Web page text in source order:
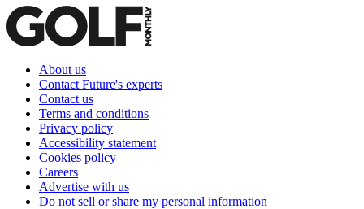
About us
Contact Future's experts
Contact us
Terms and conditions
Privacy policy
Accessibility statement
Cookies policy
Careers
Advertise with us
Do not sell or share my personal information